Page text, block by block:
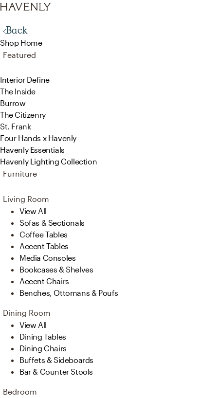
Back
Shop Home
Featured
Interior Define
The Inside
Burrow
The Citizenry
St. Frank
Four Hands x Havenly
Havenly Essentials
Havenly Lighting Collection
Furniture
Living Room
View All
Sofas & Sectionals
Coffee Tables
Accent Tables
Media Consoles
Bookcases & Shelves
Accent Chairs
Benches, Ottomans & Poufs
Dining Room
View All
Dining Tables
Dining Chairs
Buffets & Sideboards
Bar & Counter Stools
Bedroom